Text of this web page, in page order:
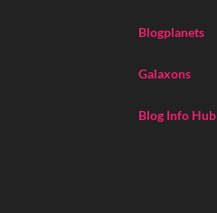
Blogplanets
Galaxons
Blog Info Hub